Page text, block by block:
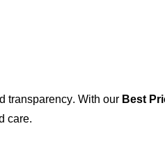
transparency. With our Best
care.